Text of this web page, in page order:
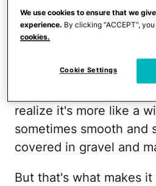
Did anyone who ever
motherhood expect
the way it did? Our
imagined that
realize it's more like a
sometimes smooth and
covered in gravel and
But that's what makes
We use cookies to ensure that we
experience. By clicking “ACCEPT”,
cookies.
Cookie Settings